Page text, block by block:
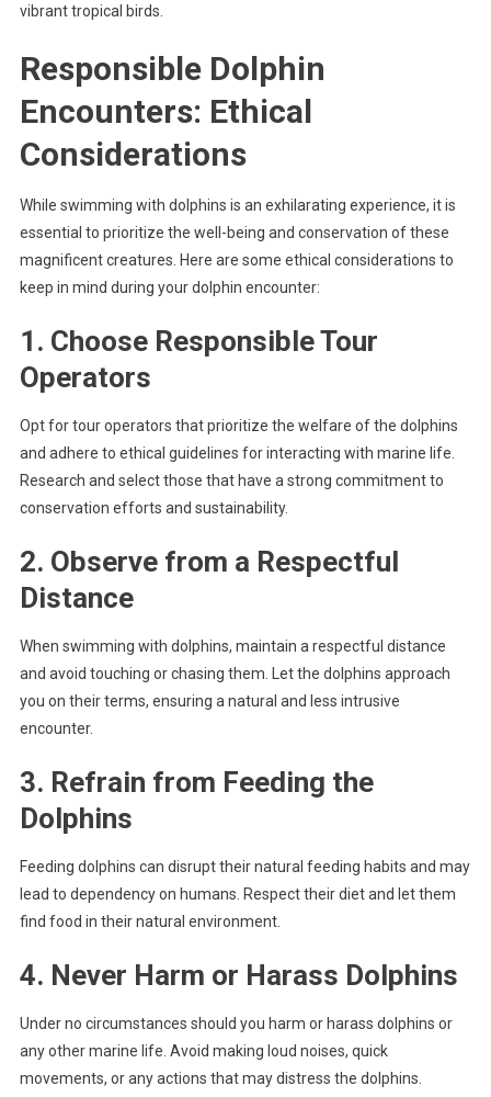
vibrant tropical birds.
Responsible Dolphin
Encounters: Ethical
Considerations
While swimming with dolphins is an exhilarating experience, it is
essential to prioritize the well-being and conservation of these
magnificent creatures. Here are some ethical considerations to
keep in mind during your dolphin encounter:
1. Choose Responsible Tour
Operators
Opt for tour operators that prioritize the welfare of the dolphins
and adhere to ethical guidelines for interacting with marine life.
Research and select those that have a strong commitment to
conservation efforts and sustainability.
2. Observe from a Respectful
Distance
When swimming with dolphins, maintain a respectful distance
and avoid touching or chasing them. Let the dolphins approach
you on their terms, ensuring a natural and less intrusive
encounter.
3. Refrain from Feeding the
Dolphins
Feeding dolphins can disrupt their natural feeding habits and may
lead to dependency on humans. Respect their diet and let them
find food in their natural environment.
4. Never Harm or Harass Dolphins
Under no circumstances should you harm or harass dolphins or
any other marine life. Avoid making loud noises, quick
movements, or any actions that may distress the dolphins.